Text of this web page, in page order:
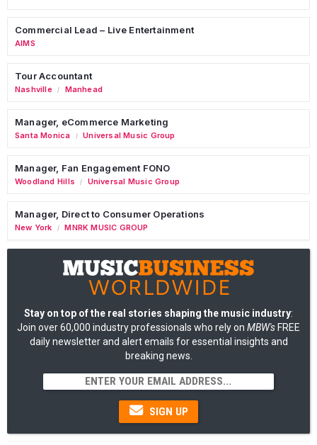
Commercial Lead – Live Entertainment
AIMS
Tour Accountant
Nashville / Manhead
Manager, eCommerce Marketing
Santa Monica / Universal Music Group
Manager, Fan Engagement FONO
Woodland Hills / Universal Music Group
Manager, Direct to Consumer Operations
New York / MNRK MUSIC GROUP
Stay on top of the real stories shaping the music industry:
Join over 60,000 industry professionals who rely on MBW's FREE
daily newsletter and alert emails for essential insights and
breaking news.
SIGN UP